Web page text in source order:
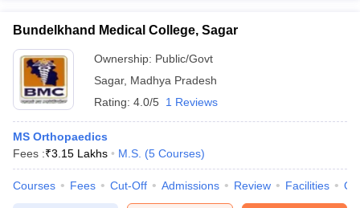
Bundelkhand Medical College, Sagar
Ownership: Public/Govt
Sagar, Madhya Pradesh
Rating: 4.0/5 1 Reviews
MS Orthopaedics
Fees :₹3.15 Lakhs M.S. (5 Courses)
Courses Fees Cut-Off Admissions Review Facilities